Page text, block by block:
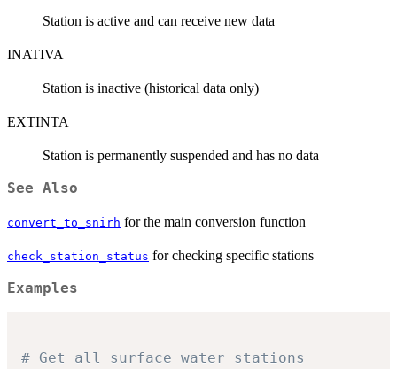
Station is active and can receive new data
INATIVA
Station is inactive (historical data only)
EXTINTA
Station is permanently suspended and has no data
See Also
convert_to_snirh for the main conversion function
check_station_status for checking specific stations
Examples
# Get all surface water stations